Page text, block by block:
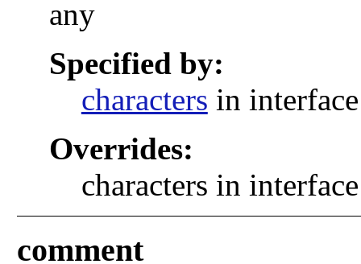
any
Specified by:
characters in
Overrides:
characters in
comment